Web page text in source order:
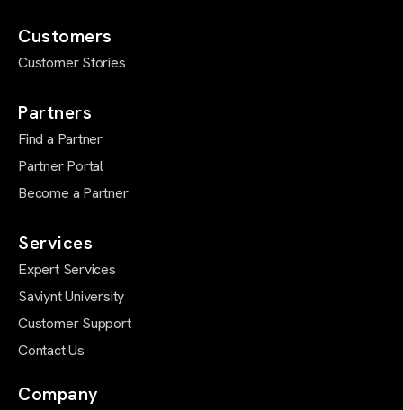
Customers
Customer Stories
Partners
Find a Partner
Partner Portal
Become a Partner
Services
Expert Services
Saviynt University
Customer Support
Contact Us
Company